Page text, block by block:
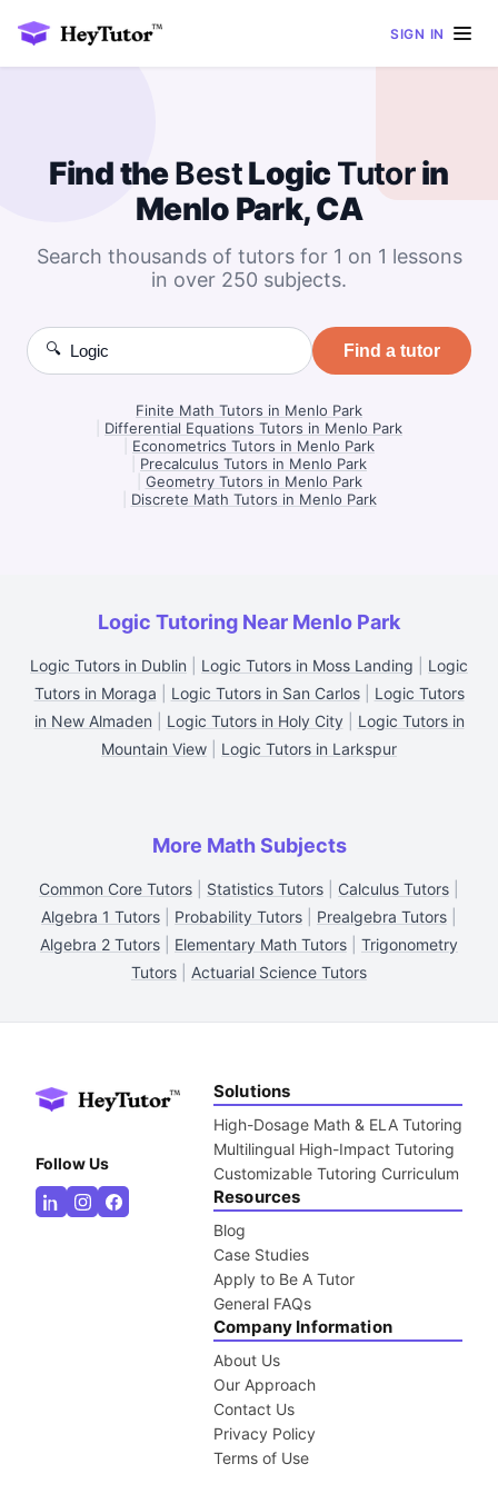
SIGN IN
Find theBestLogic Tutorin
Menlo Park, CA
Search thousands of tutors for 1 on 1 lessons
in over 250 subjects.
🔍 Find a tutor
Finite Math Tutors in Menlo Park
Differential Equations Tutors in Menlo Park
Econometrics Tutors in Menlo Park
Precalculus Tutors in Menlo Park
Geometry Tutors in Menlo Park
Discrete Math Tutors in Menlo Park
Logic Tutoring Near Menlo Park
Logic Tutors in Dublin Logic Tutors in Moss Landing
Logic
Tutors in Moraga
Logic Tutors in San Carlos| Logic Tutors
in New Almaden
Logic Tutors in Holy City| Logic Tutors in
Mountain View
Logic Tutors in Larkspur
More Math Subjects
Common Core Tutors Statistics Tutors Calculus Tutors
Algebra 1 Tutors
Probability Tutors Prealgebra Tutors
Algebra 2 Tutors
Elementary Math Tutors
Trigonometry
Tutors
Actuarial Science Tutors
Follow Us
Solutions
High-Dosage Math & ELA Tutoring
Multilingual High-Impact Tutoring
Customizable Tutoring Curriculum
Resources
Blog
Case Studies
Apply to Be A Tutor
General FAQs
Company Information
About Us
Our Approach
Contact Us
Privacy Policy
Terms of Use